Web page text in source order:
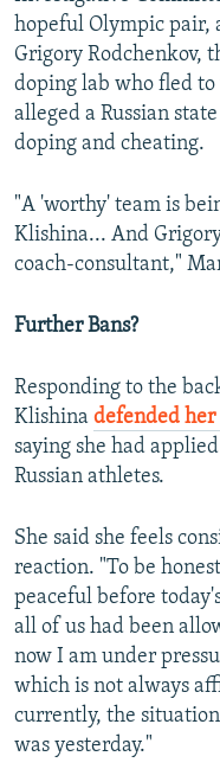
hopeful Olympic pair,
Grigory Rodchenkov,
doping lab who fled
alleged a Russian
doping and cheating.
"A 'worthy' team is
Klishina... And
coach-consultant,"
Further Bans?
Responding to the
Klishina defended her
saying she had
Russian athletes.
She said she feels
reaction. "To be
peaceful before
all of us had been
now I am under
which is not always
currently, the
was yesterday."